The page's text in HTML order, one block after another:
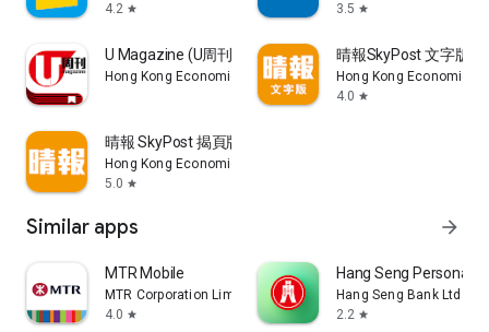
4.2 star
3.5 star
U Magazine (U周刊)電子雜誌
Hong Kong Economic Times Limited
晴報SkyPost 文字版
Hong Kong Economic
4.0 star
晴報 SkyPost 揭頁版
Hong Kong Economic Times Limited
5.0 star
Similar apps arrow_forward
MTR Mobile
MTR Corporation Limited
4.0 star
Hang Seng Personal
Hang Seng Bank Ltd
2.2 star